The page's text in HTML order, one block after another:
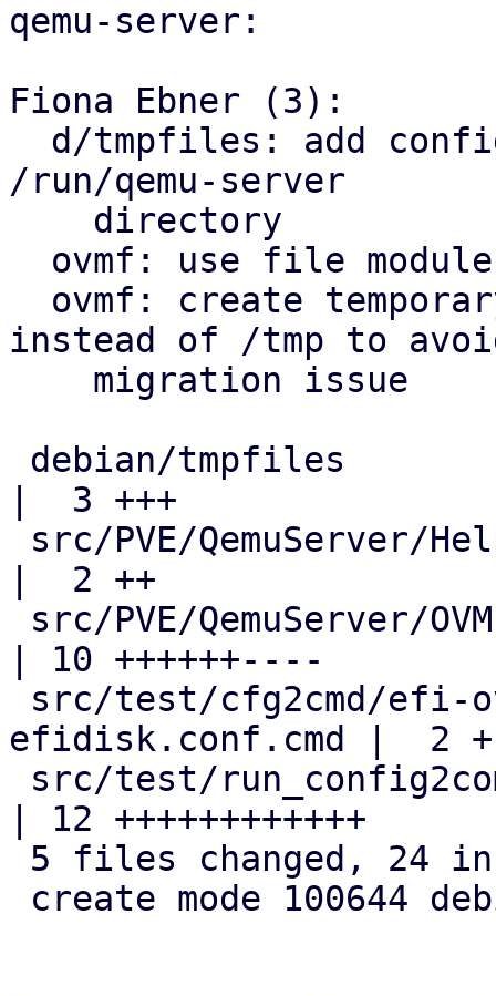
qemu-server:
Fiona Ebner (3):
/run/qemu-server
instead of /tmp to
|  3 +++
|  2 ++
| 10 ++++++----
efidisk.conf.cmd |  2
| 12 ++++++++++++